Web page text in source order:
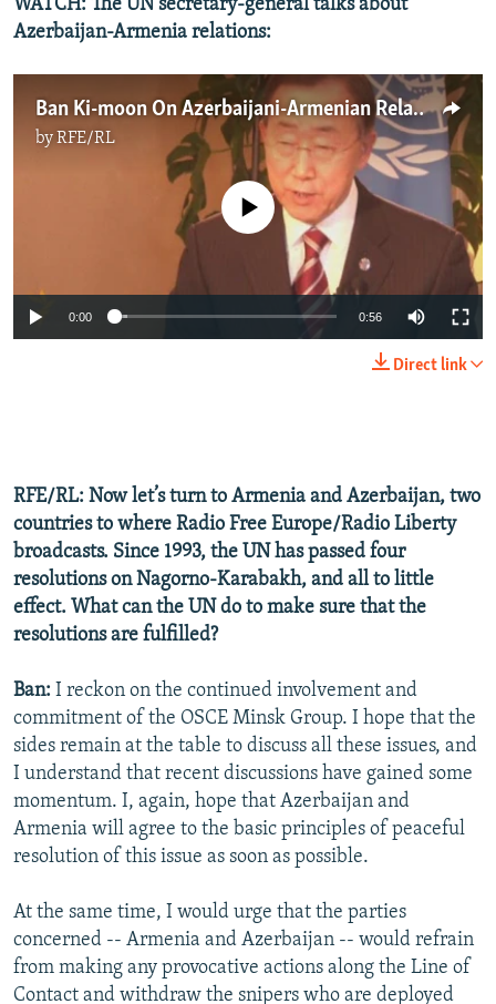
WATCH: The UN secretary-general talks about
Azerbaijan-Armenia relations:
Ban Ki-moon On Azerbaijani-Armenian Relations
byRFE/RL
No media source currently available
0:00 0:56
Direct link
RFE/RL: Now let’s turn to Armenia and Azerbaijan, two
countries to where Radio Free Europe/Radio Liberty
broadcasts. Since 1993, the UN has passed four
resolutions on Nagorno-Karabakh, and all to little
effect. What can the UN do to make sure that the
resolutions are fulfilled?
Ban: I reckon on the continued involvement and
commitment of the OSCE Minsk Group. I hope that the
sides remain at the table to discuss all these issues, and
I understand that recent discussions have gained some
momentum. I, again, hope that Azerbaijan and
Armenia will agree to the basic principles of peaceful
resolution of this issue as soon as possible.
At the same time, I would urge that the parties
concerned -- Armenia and Azerbaijan -- would refrain
from making any provocative actions along the Line of
Contact and withdraw the snipers who are deployed